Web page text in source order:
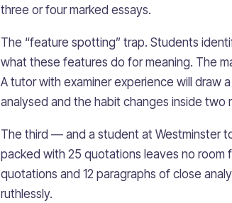
three or four marked essays.
The “feature spotting” trap. Students
what these features do for meaning. The
A tutor with examiner experience will draw
analysed and the habit changes inside two
The third — and a student at Westminster
packed with 25 quotations leaves no room
quotations and 12 paragraphs of close
ruthlessly.